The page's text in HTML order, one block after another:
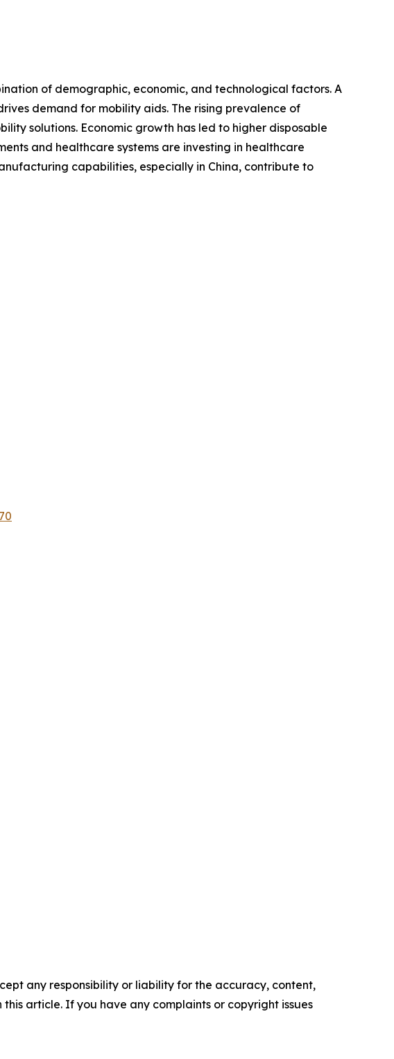
of demographic, economic, and technological factors. A
demand for mobility aids. The rising prevalence of
solutions. Economic growth has led to higher disposable
and healthcare systems are investing in healthcare
capabilities, especially in China, contribute to
any responsibility or liability for the accuracy, content,
article. If you have any complaints or copyright issues